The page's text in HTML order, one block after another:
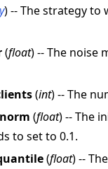
) -- The strategy to
(float) -- The noise
(int) -- The
(float) -- The
to set to 0.1.
(float) --